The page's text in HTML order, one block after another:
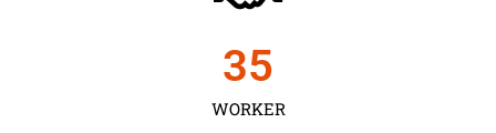
WORKER
35